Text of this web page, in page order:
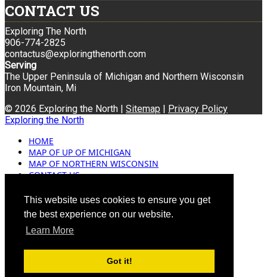
This website uses cookies to ensure you get
the best experience on our website.
Learn More
Got it!
CONTACT US
Exploring The North
906-774-2825
contactus@exploringthenorth.com
Serving
The Upper Peninsula of Michigan and Northern Wisconsin
Iron Mountain, Mi
© 2026 Exploring the North | Sitemap | Privacy Policy
Exploring the North
HOME
MAP OF UP OF MICHIGAN
MAP OF NORTHERN WISCONSIN
CONTACT US
ADVERTISING